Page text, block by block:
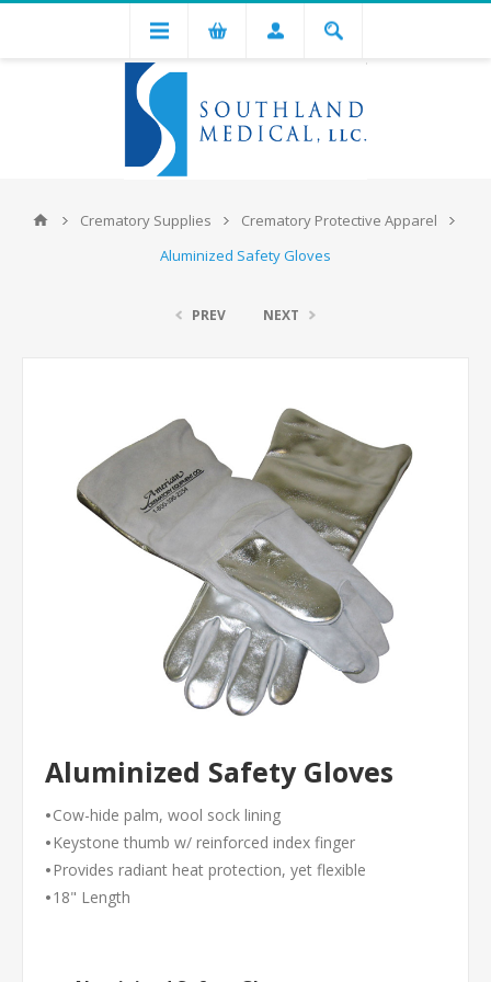
Crematory Supplies
Crematory Protective Apparel
Aluminized Safety Gloves
PREV NEXT
Aluminized Safety Gloves
•Cow-hide palm, wool sock lining
•Keystone thumb w/ reinforced index finger
•Provides radiant heat protection, yet flexible
•18" Length